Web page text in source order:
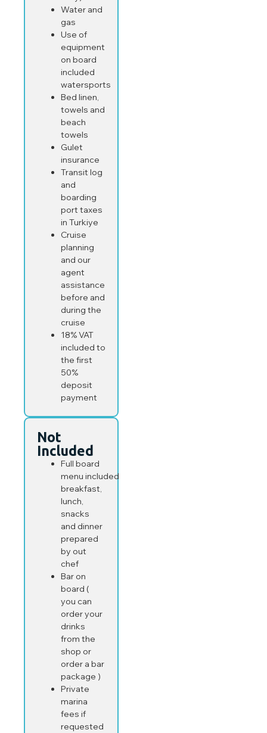
Water and
gas
Use of
equipment
on board
included
watersports
Bed linen,
towels and
beach
towels
Gulet
insurance
Transit log
and
boarding
port taxes
in Turkiye
Cruise
planning
and our
agent
assistance
before and
during the
cruise
18% VAT
included to
the first
50%
deposit
payment
Not
Included
Full board
menu included
breakfast,
lunch,
snacks
and dinner
prepared
by out
chef
Bar on
board (
you can
order your
drinks
from the
shop or
order a bar
package )
Private
marina
fees if
requested